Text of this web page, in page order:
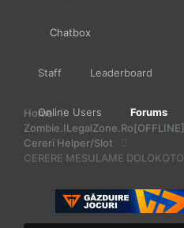
Staff Leaderboard
Online Users Forums
Chatbox
Home
Zombie.ILegalZone.Ro[OFFLINE]
Cereri Helper/Slot
CERERE MESULAME DOLOKOTO